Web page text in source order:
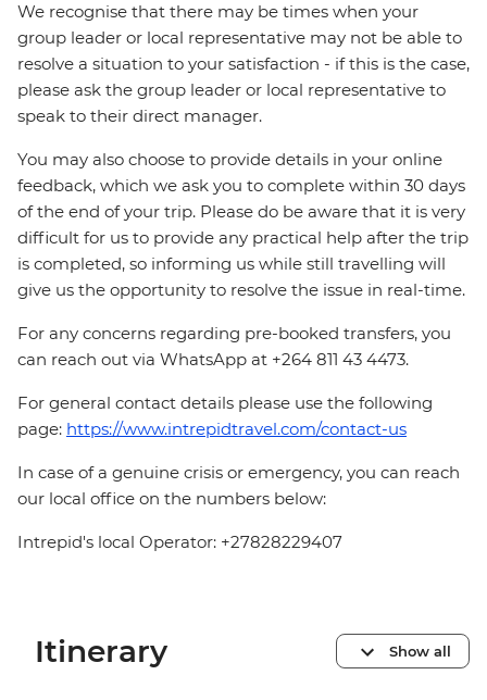
We recognise that there may be times when your
group leader or local representative may not be able to
resolve a situation to your satisfaction - if this is the case,
please ask the group leader or local representative to
speak to their direct manager.
You may also choose to provide details in your online
feedback, which we ask you to complete within 30 days
of the end of your trip. Please do be aware that it is very
difficult for us to provide any practical help after the trip
is completed, so informing us while still travelling will
give us the opportunity to resolve the issue in real-time.
For any concerns regarding pre-booked transfers, you
can reach out via WhatsApp at +264 811 43 4473.
For general contact details please use the following
page: https://www.intrepidtravel.com/contact-us
In case of a genuine crisis or emergency, you can reach
our local office on the numbers below:
Intrepid's local Operator: +27828229407
Itinerary Show all